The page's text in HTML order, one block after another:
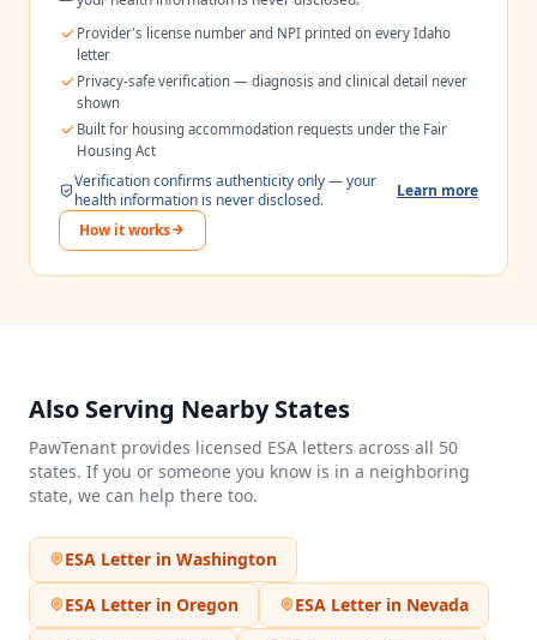
Provider's license number and NPI printed on every Idaho
letter
Privacy-safe verification — diagnosis and clinical detail never
shown
Built for housing accommodation requests under the Fair
Housing Act
Verification confirms authenticity only — your
health information is never disclosed.
Learn more
How it works
Also Serving Nearby States
PawTenant provides licensed ESA letters across all 50
states. If you or someone you know is in a neighboring
state, we can help there too.
ESA Letter in Washington
ESA Letter in Oregon ESA Letter in Nevada